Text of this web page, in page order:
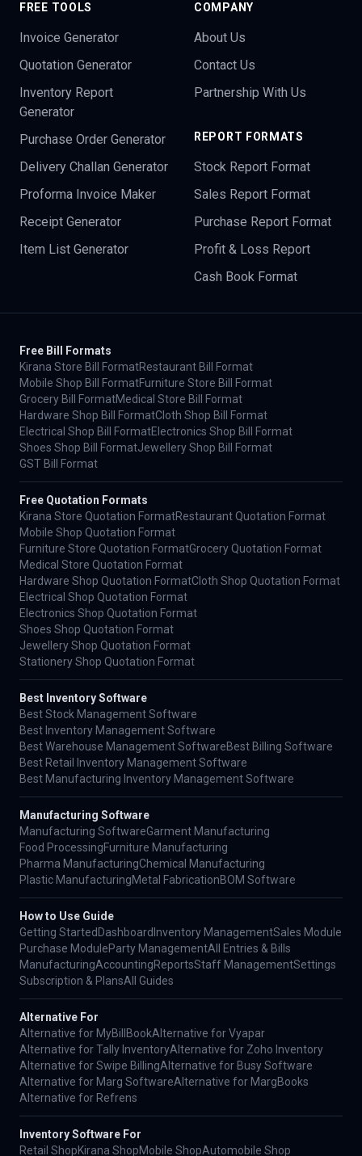
FREE TOOLS
Invoice Generator
Quotation Generator
Inventory Report
Generator
Purchase Order Generator
Delivery Challan Generator
Proforma Invoice Maker
Receipt Generator
Item List Generator
COMPANY
About Us
Contact Us
Partnership With Us
REPORT FORMATS
Stock Report Format
Sales Report Format
Purchase Report Format
Profit & Loss Report
Cash Book Format
Free Bill Formats
Kirana Store Bill FormatRestaurant Bill Format
Mobile Shop Bill FormatFurniture Store Bill Format
Grocery Bill FormatMedical Store Bill Format
Hardware Shop Bill FormatCloth Shop Bill Format
Electrical Shop Bill FormatElectronics Shop Bill Format
Shoes Shop Bill FormatJewellery Shop Bill Format
GST Bill Format
Free Quotation Formats
Kirana Store Quotation FormatRestaurant Quotation Format
Mobile Shop Quotation Format
Furniture Store Quotation FormatGrocery Quotation Format
Medical Store Quotation Format
Hardware Shop Quotation FormatCloth Shop Quotation Format
Electrical Shop Quotation Format
Electronics Shop Quotation Format
Shoes Shop Quotation Format
Jewellery Shop Quotation Format
Stationery Shop Quotation Format
Best Inventory Software
Best Stock Management Software
Best Inventory Management Software
Best Warehouse Management SoftwareBest Billing Software
Best Retail Inventory Management Software
Best Manufacturing Inventory Management Software
Manufacturing Software
Manufacturing SoftwareGarment Manufacturing
Food ProcessingFurniture Manufacturing
Pharma ManufacturingChemical Manufacturing
Plastic ManufacturingMetal FabricationBOM Software
How to Use Guide
Getting Started Dashboard Inventory ManagementSales Module
Purchase ModuleParty ManagementAll Entries & Bills
ManufacturingAccountingReportsStaff ManagementSettings
Subscription & PlansAll Guides
Alternative For
Alternative for MyBillBookAlternative for Vyapar
Alternative for Tally InventoryAlternative for Zoho Inventory
Alternative for Swipe BillingAlternative for Busy Software
Alternative for Marg SoftwareAlternative for MargBooks
Alternative for Refrens
Inventory Software For
Retail ShopKirana ShopMobile ShopAutomobile Shop